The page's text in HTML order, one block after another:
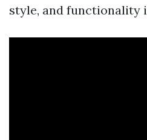
style, and functionality